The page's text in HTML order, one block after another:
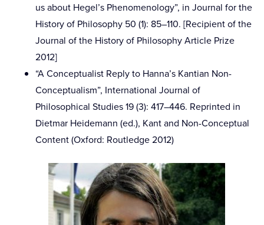
us about Hegel’s Phenomenology”, in Journal for the
History of Philosophy 50 (1): 85–110. [Recipient of the
Journal of the History of Philosophy Article Prize
2012]
“A Conceptualist Reply to Hanna’s Kantian Non-
Conceptualism”, International Journal of
Philosophical Studies 19 (3): 417–446. Reprinted in
Dietmar Heidemann (ed.), Kant and Non-Conceptual
Content (Oxford: Routledge 2012)